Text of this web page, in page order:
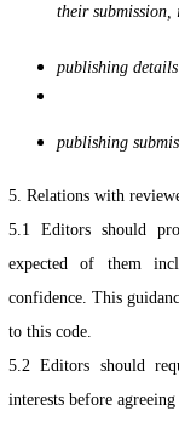
their submission,
publishing details
publishing
5. Relations with
5.1 Editors should
expected of them
confidence. This
to this code.
5.2 Editors should
interests before